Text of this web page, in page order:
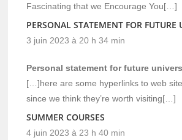
Fascinating that we Encourage You[…]
PERSONAL STATEMENT FOR FUTURE
3 juin 2023 à 20 h 34 min
Personal statement for future
[…]here are some hyperlinks to web
since we think they’re worth visiting[…]
SUMMER COURSES
4 juin 2023 à 23 h 40 min